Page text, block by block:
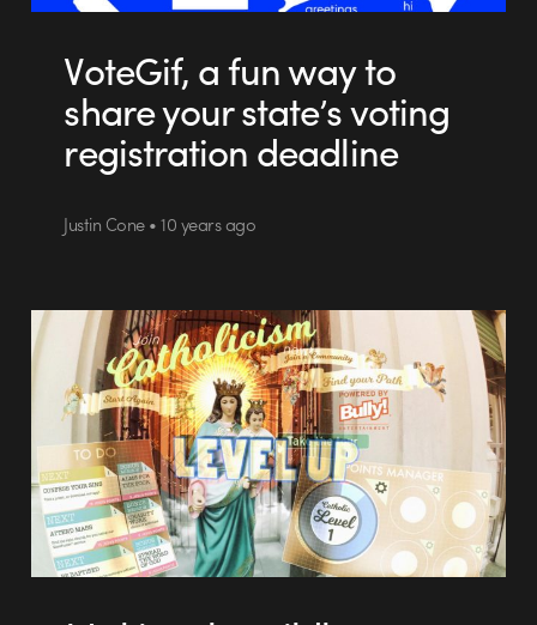
VoteGif, a fun way to
share your state’s voting
registration deadline
Justin Cone • 10 years ago